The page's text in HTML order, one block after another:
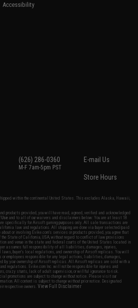
Accessibility
(626) 286-0360
M-F 7am-5pm PST
E-mail Us
Store Hours
within the continental United States. This excludes Alaska, Hawaii,
products provided, you will have read, agreed, verified and acknowledged
Use and to all of our waivers and disclaimers below: You are at least 18
specifically for Airsoft gaming purposes only. All sale transactions are
law and regulations. All shipping are done via buyer selected/paid
or involving Evike.com's services or products provided, you agree that
State of California, USA, without regard to conflict of law provisions
and venue in the state and federal courts of the United States located in
assumes full responsibility of all liabilities, damages, injuries,
buyer's local regulations, and ownership of Airsoft replicas. You will
or employees responsible for any legal actions, liabilities, damages,
by your ownership of Airsoft replicas. All Airsoft replicas are sold with a
regulations. Evike.com Inc. will not be responsible for injuries and
crazy stunts, lack of adult supervision, or willful ignorance to risk.
promotions are subject to change without notice. Please visit our
All content is subject to change without prior notice. Designated
respective owners.View Full Disclaimer